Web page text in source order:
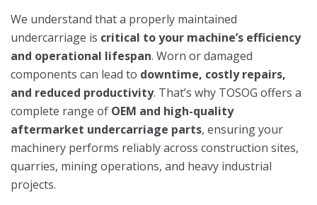
We understand that a properly maintained
undercarriage is critical to your machine’s efficiency
and operational lifespan. Worn or damaged
components can lead to downtime, costly repairs,
and reduced productivity. That’s why TOSOG offers a
complete range of OEM and high-quality
aftermarket undercarriage parts, ensuring your
machinery performs reliably across construction sites,
quarries, mining operations, and heavy industrial
projects.